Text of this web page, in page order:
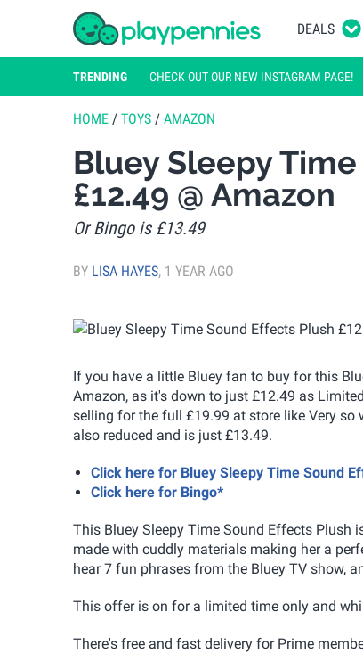
DEALS
TRENDING CHECK OUT OUR NEW INSTAGRAM PAGE!
HOME / TOYS / AMAZON
Bluey Sleepy
£12.49 @ Amazon
Or Bingo is £13.49
BY LISA HAYES, 1 YEAR AGO
If you have a little Bluey fan to buy for this
Amazon, as it's down to just £12.49 as
selling for the full £19.99 at store like Very
also reduced and is just £13.49.
Click here for Bluey Sleepy Time Sound
Click here for Bingo*
This Bluey Sleepy Time Sound Effects Plush
made with cuddly materials making her a
hear 7 fun phrases from the Bluey TV show,
This offer is on for a limited time only and
There's free and fast delivery for Prime